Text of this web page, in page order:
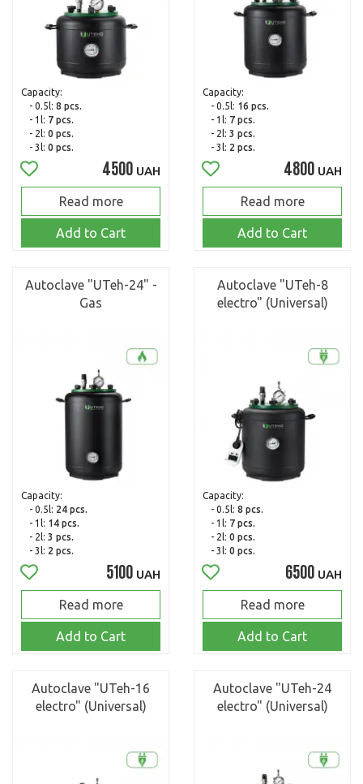
Capacity:
- 0.5l: 8 pcs.
- 1l: 7 pcs.
- 2l: 0 pcs.
- 3l: 0 pcs.
4500 UAH
Read more
Add to Cart
Capacity:
- 0.5l: 16 pcs.
- 1l: 7 pcs.
- 2l: 3 pcs.
- 3l: 2 pcs.
4800 UAH
Read more
Add to Cart
Autoclave "UTeh-24" -
Gas
Capacity:
- 0.5l: 24 pcs.
- 1l: 14 pcs.
- 2l: 3 pcs.
- 3l: 2 pcs.
5100 UAH
Read more
Add to Cart
Autoclave "UTeh-8
electro" (Universal)
Capacity:
- 0.5l: 8 pcs.
- 1l: 7 pcs.
- 2l: 0 pcs.
- 3l: 0 pcs.
6500 UAH
Read more
Add to Cart
Autoclave "UTeh-16
electro" (Universal)
Autoclave "UTeh-24
electro" (Universal)